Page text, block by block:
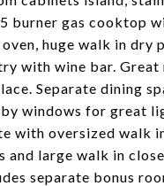
burner gas cooktop
huge walk in dry
with wine bar. Great
Separate dining
windows for great
with oversized walk
and large walk in
separate bonus